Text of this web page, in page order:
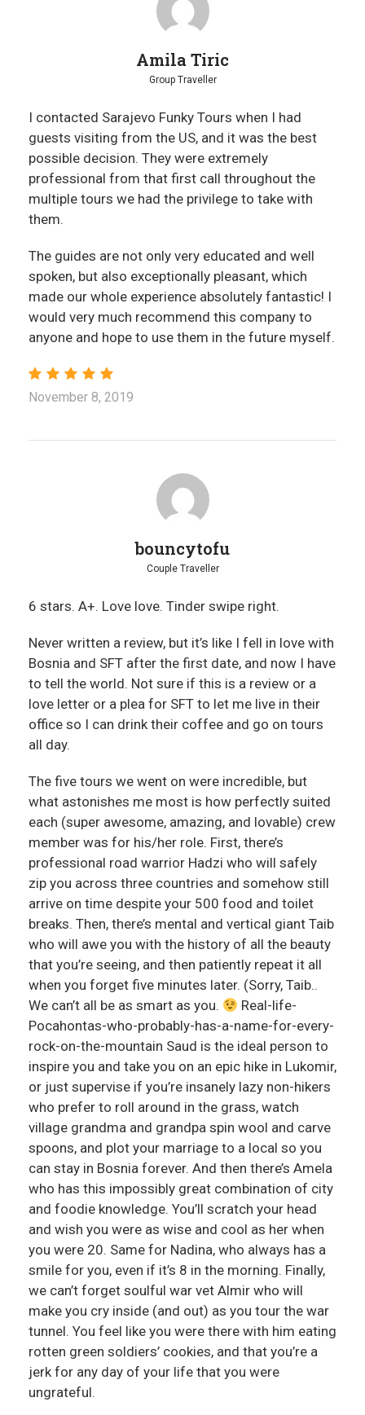
Amila Tiric
Group Traveller
I contacted Sarajevo Funky Tours when I had
guests visiting from the US, and it was the best
possible decision. They were extremely
professional from that first call throughout the
multiple tours we had the privilege to take with
them.
The guides are not only very educated and well
spoken, but also exceptionally pleasant, which
made our whole experience absolutely fantastic! I
would very much recommend this company to
anyone and hope to use them in the future myself.
November 8, 2019
bouncytofu
Couple Traveller
6 stars. A+. Love love. Tinder swipe right.
Never written a review, but it’s like I fell in love with
Bosnia and SFT after the first date, and now I have
to tell the world. Not sure if this is a review or a
love letter or a plea for SFT to let me live in their
office so I can drink their coffee and go on tours
all day.
The five tours we went on were incredible, but
what astonishes me most is how perfectly suited
each (super awesome, amazing, and lovable) crew
member was for his/her role. First, there’s
professional road warrior Hadzi who will safely
zip you across three countries and somehow still
arrive on time despite your 500 food and toilet
breaks. Then, there’s mental and vertical giant Taib
who will awe you with the history of all the beauty
that you’re seeing, and then patiently repeat it all
when you forget five minutes later. (Sorry, Taib..
We can’t all be as smart as you.
Real-life-
Pocahontas-who-probably-has-a-name-for-every-
rock-on-the-mountain Saud is the ideal person to
inspire you and take you on an epic hike in Lukomir,
or just supervise if you’re insanely lazy non-hikers
who prefer to roll around in the grass, watch
village grandma and grandpa spin wool and carve
spoons, and plot your marriage to a local so you
can stay in Bosnia forever. And then there’s Amela
who has this impossibly great combination of city
and foodie knowledge. You’ll scratch your head
and wish you were as wise and cool as her when
you were 20. Same for Nadina, who always has a
smile for you, even if it’s 8 in the morning. Finally,
we can’t forget soulful war vet Almir who will
make you cry inside (and out) as you tour the war
tunnel. You feel like you were there with him eating
rotten green soldiers’ cookies, and that you’re a
jerk for any day of your life that you were
ungrateful.